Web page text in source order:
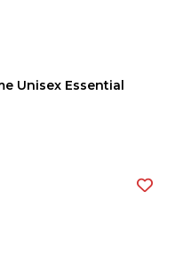
Unisex Essential